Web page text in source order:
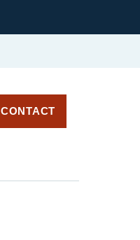
CONTACT